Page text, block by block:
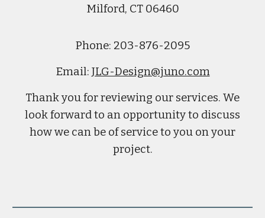
Milford, CT 06460
Phone: 203-876-2095
Email: JLG-Design@juno.com
Thank you for reviewing our services. We
look forward to an opportunity to discuss
how we can be of service to you on your
project.